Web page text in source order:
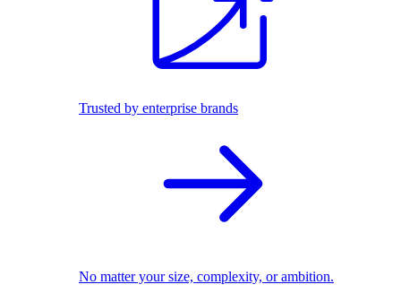
Trusted by enterprise brands
No matter your size, complexity, or ambition.